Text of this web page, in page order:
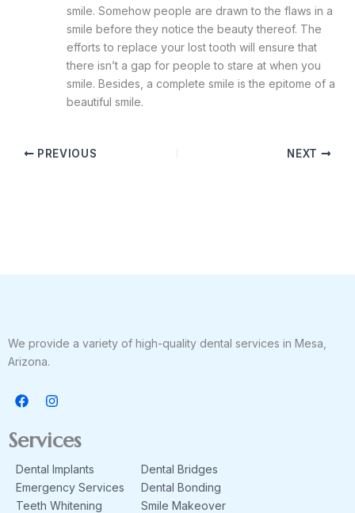
smile. Somehow people are drawn to the flaws in a
smile before they notice the beauty thereof. The
efforts to replace your lost tooth will ensure that
there isn’t a gap for people to stare at when you
smile. Besides, a complete smile is the epitome of a
beautiful smile.
PREVIOUS NEXT
We provide a variety of high-quality dental services in Mesa,
Arizona.
F
a
e
b
o
k
I
n
t
a
r
a
m
Services
Dental Implants
Emergency Services
Teeth Whitening
Dental Bridges
Dental Bonding
Smile Makeover